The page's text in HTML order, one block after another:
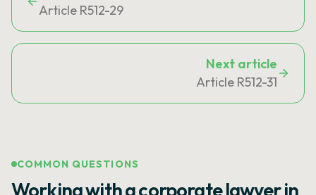
Article R512-29
Next article
Article R512-31
COMMON QUESTIONS
Working with a corporate lawyer in